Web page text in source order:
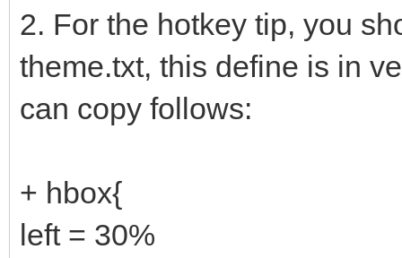
2. For the hotkey tip, you
theme.txt, this define is in
can copy follows:
+ hbox{
left = 30%